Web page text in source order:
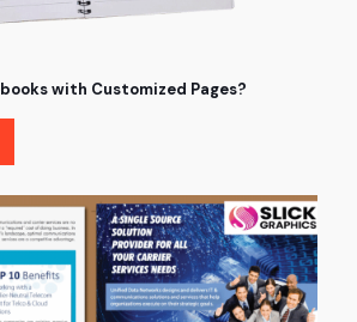
with Customized Pages?